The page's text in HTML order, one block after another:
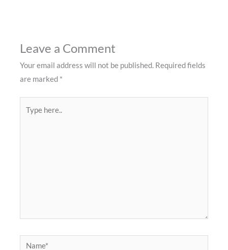
Leave a Comment
Your email address will not be published. Required fields
are marked *
here..
Name*